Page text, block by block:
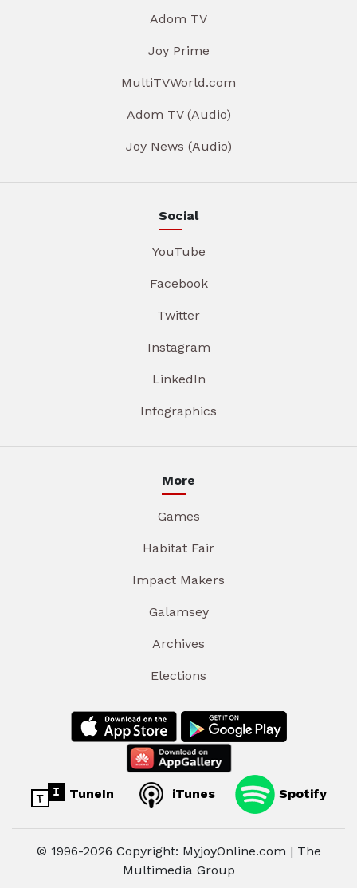
Adom TV
Joy Prime
MultiTVWorld.com
Adom TV (Audio)
Joy News (Audio)
Social
YouTube
Facebook
Twitter
Instagram
LinkedIn
Infographics
More
Games
Habitat Fair
Impact Makers
Galamsey
Archives
Elections
TuneIn iTunes Spotify
© 1996-2026 Copyright: MyjoyOnline.com | The
Multimedia Group